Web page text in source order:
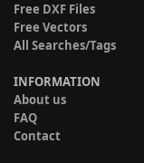
Free DXF Files
Free Vectors
All Searches/Tags
INFORMATION
About us
FAQ
Contact